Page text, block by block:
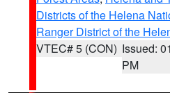
Districts of the Helena
Ranger District of the
VTEC# 5 (CON) Issued:
PM